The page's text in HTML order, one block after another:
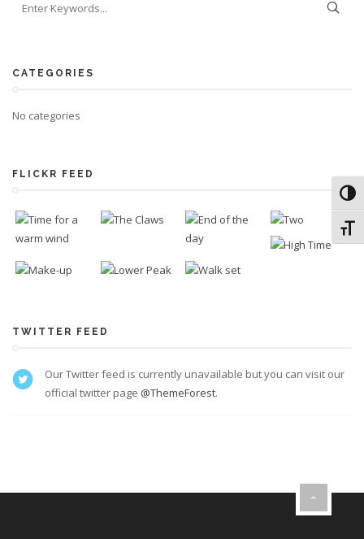
CATEGORIES
No categories
FLICKR FEED
TWITTER FEED
Our Twitter feed is currently unavailable but you can visit our
official twitter page @ThemeForest.